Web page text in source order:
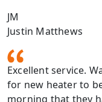
JM
Justin Matthews
Excellent service.
for new heater to
morning that they